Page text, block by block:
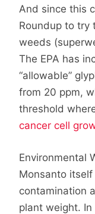
And since this
Roundup to
weeds
The EPA has
“allowable”
from 20 ppm,
threshold
cancer cell
Environmental
Monsanto itself
contamination
plant weight.